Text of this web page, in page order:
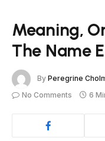
Meaning,
The Name
By Peregrine
No Comments
6